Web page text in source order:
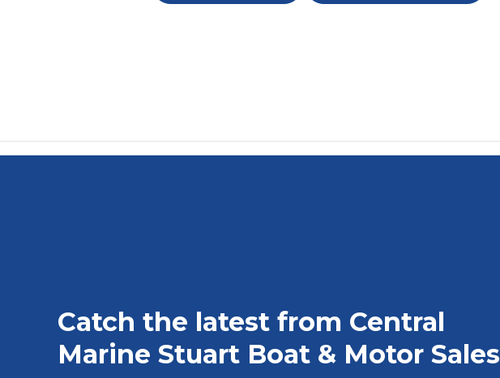
Catch the latest from Central
Marine Stuart Boat & Motor Sales